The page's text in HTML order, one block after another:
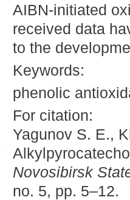
AIBN-initiated
received data
to the
Keywords:
phenolic
For citation:
Yagunov S. E.,
Novosibirsk
no. 5, pp. 5–12.